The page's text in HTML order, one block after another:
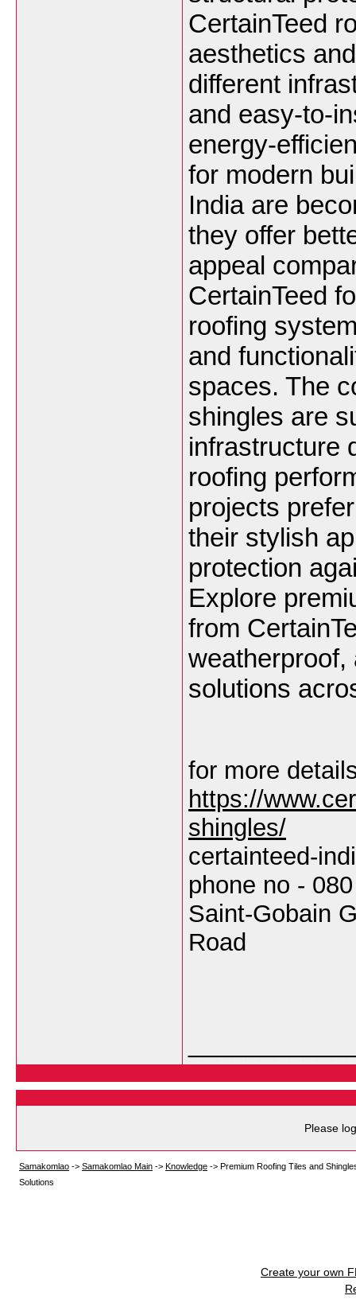
CertainTeed
aesthetics
different
and easy-to-
energy-
for modern
India are
they offer
appeal
CertainTeed
roofing
and
spaces. The
shingles are
infrastructure
roofing
projects
their stylish
protection
Explore
from
weatherproof,
solutions
for more
https://
shingles/
certainteed-
phone no -
Saint-Gobain
Road
Please
Samakomlao -> Samakomlao Main -> Knowledge -> Premium Roofing Tiles and
Solutions
Create your own